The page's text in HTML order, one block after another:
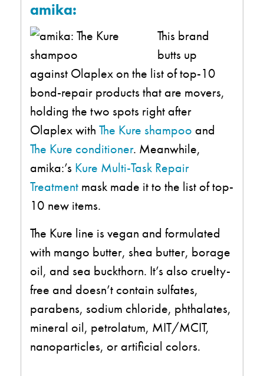
amika:
This brand
butts up
against Olaplex on the list of top-10
bond-repair products that are movers,
holding the two spots right after
Olaplex with The Kure shampoo and
The Kure conditioner. Meanwhile,
amika:’s Kure Multi-Task Repair
Treatment mask made it to the list of top-
10 new items.
The Kure line is vegan and formulated
with mango butter, shea butter, borage
oil, and sea buckthorn. It’s also cruelty-
free and doesn’t contain sulfates,
parabens, sodium chloride, phthalates,
mineral oil, petrolatum, MIT/MCIT,
nanoparticles, or artificial colors.